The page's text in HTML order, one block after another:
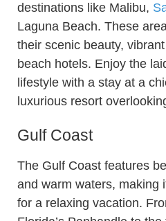
destinations like Malibu,
Laguna Beach. These
their scenic beauty,
beach hotels. Enjoy the
lifestyle with a stay at a
luxurious resort
Gulf Coast
The Gulf Coast features
and warm waters, making
for a relaxing vacation.